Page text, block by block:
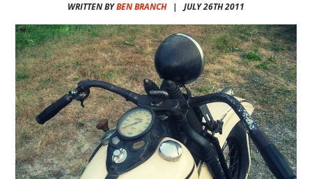
WRITTEN BYBEN BRANCH| JULY 26TH 2011